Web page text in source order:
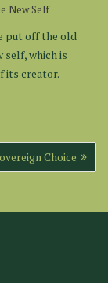
New Self
put off the old
self, which is
its creator.
Choice